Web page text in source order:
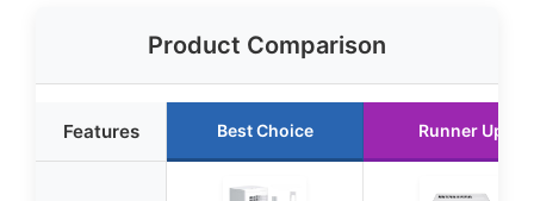
Product Comparison
Features Best Choice Runner Up